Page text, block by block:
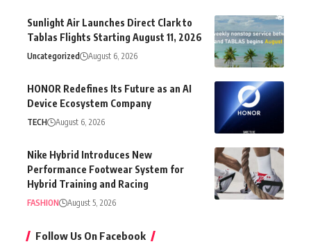
Sunlight Air Launches Direct Clark to
Tablas Flights Starting August 11, 2026
Uncategorized August 6, 2026
HONOR Redefines Its Future as an AI
Device Ecosystem Company
TECH August 6, 2026
Nike Hybrid Introduces New
Performance Footwear System for
Hybrid Training and Racing
FASHION August 5, 2026
Follow Us On Facebook